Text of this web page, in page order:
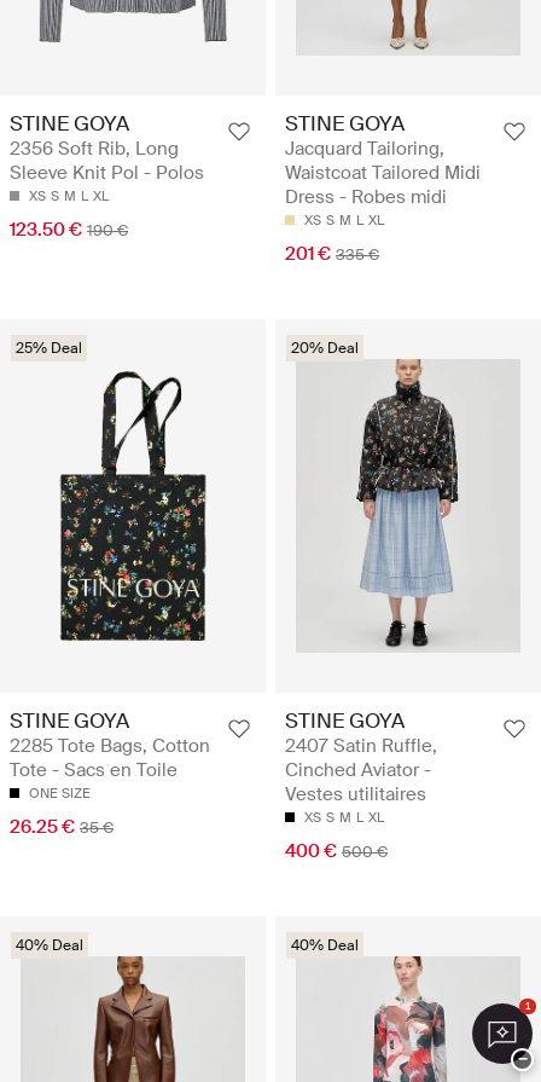
STINE GOYA
2356 Soft Rib, Long
Sleeve Knit Pol - Polos
XS S M L XL
123.50 € 190 €
STINE GOYA
Jacquard Tailoring,
Waistcoat Tailored Midi
Dress - Robes midi
XS S M L XL
201 € 335 €
25% Deal
STINE GOYA
2285 Tote Bags, Cotton
Tote - Sacs en Toile
ONE SIZE
26.25 € 35 €
20% Deal
STINE GOYA
2407 Satin Ruffle,
Cinched Aviator -
Vestes utilitaires
XS S M L XL
400 € 500 €
40% Deal 40% Deal
1
−